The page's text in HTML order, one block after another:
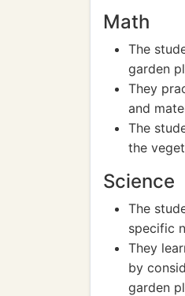
Math
The
garden
They
and
The
the
Science
The
specific
They
by
garden